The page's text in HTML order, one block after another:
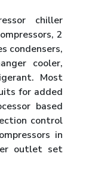
chiller
2
condensers,
cooler,
Most
for added
based
control
in
outlet set